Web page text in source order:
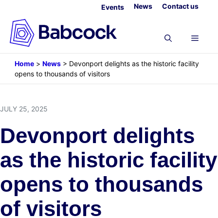
content
Events News Contact us
Menu
Home > News > Devonport delights as the historic facility
opens to thousands of visitors
JULY 25, 2025
Devonport delights
as the historic facility
opens to thousands
of visitors